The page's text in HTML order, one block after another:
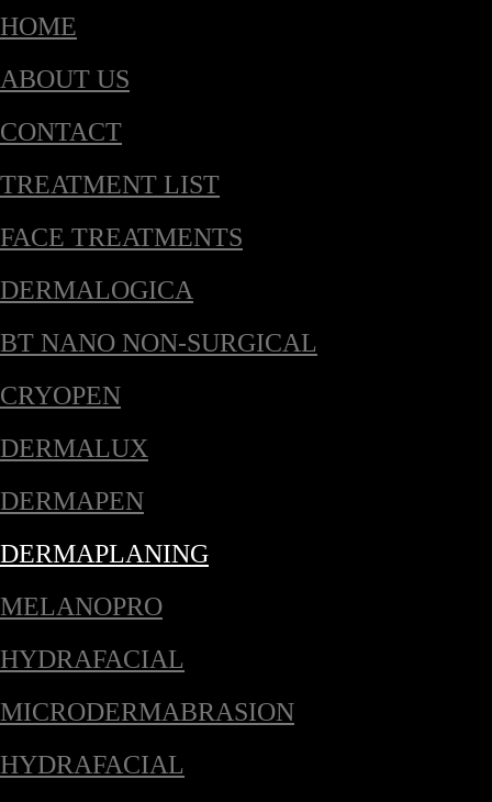
HOME
ABOUT US
CONTACT
TREATMENT LIST
FACE TREATMENTS
DERMALOGICA
BT NANO NON-SURGICAL
CRYOPEN
DERMALUX
DERMAPEN
DERMAPLANING
MELANOPRO
HYDRAFACIAL
MICRODERMABRASION
HYDRAFACIAL